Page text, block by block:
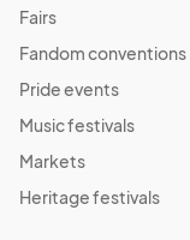
Fairs
Fandom conventions
Pride events
Music festivals
Markets
Heritage festivals